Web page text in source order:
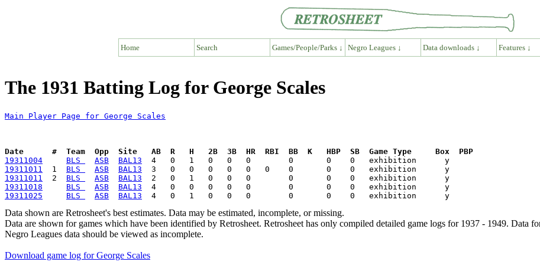
Home Search Games/People/Parks ↓ Negro Leagues ↓ Data downloads ↓ Features ↓
The 1931 Batting Log for George Scales
Main Player Page for George Scales
Date      #  Team  Opp  Site   AB  R   H   2B  3B  HR  RBI  BB  K   HBP  SB  Game Type     Box  PBP
19311004
BLS ASB BAL13
19311011
  1
BLS ASB BAL13
19311011
  2
BLS ASB BAL13
19311018
BLS ASB BAL13
19311025
BLS ASB BAL13
Data shown are Retrosheet's best estimates. Data may be estimated, incomplete, or missing.
Data are shown for games which have been identified by Retrosheet. Retrosheet has only compiled detailed game logs for 1937 - 1949. Data
Negro Leagues data should be viewed as incomplete.
Download game log for George Scales